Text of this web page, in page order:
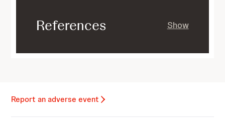
References Show
Report an adverse event